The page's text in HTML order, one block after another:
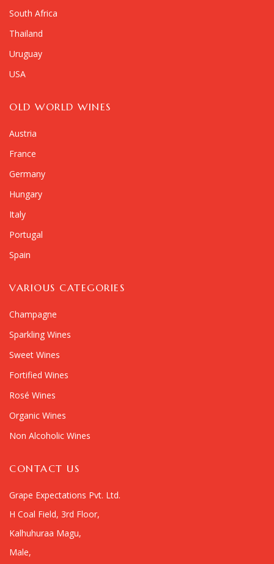
South Africa
Thailand
Uruguay
USA
OLD WORLD WINES
Austria
France
Germany
Hungary
Italy
Portugal
Spain
VARIOUS CATEGORIES
Champagne
Sparkling Wines
Sweet Wines
Fortified Wines
Rosé Wines
Organic Wines
Non Alcoholic Wines
CONTACT US
Grape Expectations Pvt. Ltd.
H Coal Field, 3rd Floor,
Kalhuhuraa Magu,
Male,